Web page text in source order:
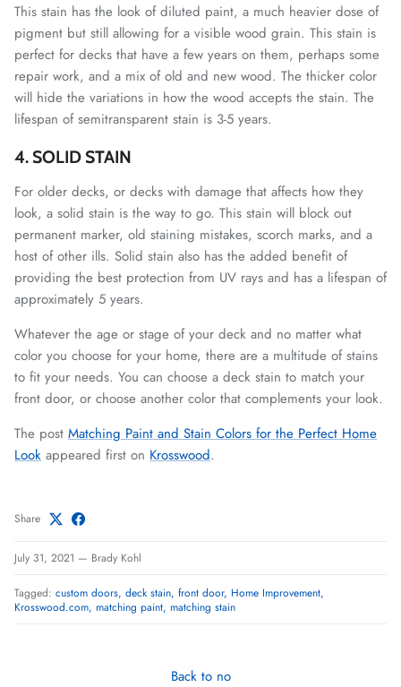
This stain has the look of diluted paint, a much heavier dose of
pigment but still allowing for a visible wood grain. This stain is
perfect for decks that have a few years on them, perhaps some
repair work, and a mix of old and new wood. The thicker color
will hide the variations in how the wood accepts the stain. The
lifespan of semitransparent stain is 3-5 years.
4. SOLID STAIN
For older decks, or decks with damage that affects how they
look, a solid stain is the way to go. This stain will block out
permanent marker, old staining mistakes, scorch marks, and a
host of other ills. Solid stain also has the added benefit of
providing the best protection from UV rays and has a lifespan of
approximately 5 years.
Whatever the age or stage of your deck and no matter what
color you choose for your home, there are a multitude of stains
to fit your needs. You can choose a deck stain to match your
front door, or choose another color that complements your look.
The post Matching Paint and Stain Colors for the Perfect Home
Look appeared first on Krosswood.
Share
July 31, 2021 — Brady Kohl
Tagged: custom doors deck stain front door Home Improvement
Krosswood.com matching paint matching stain
Back to no